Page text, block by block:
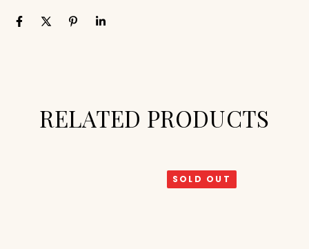
RELATED PRODUCTS
SOLD OUT